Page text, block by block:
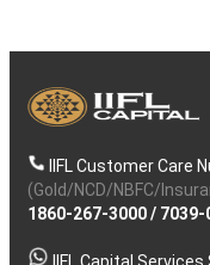
IIFL Customer Care
(Gold/NCD/NBFC/
1860-267-3000/ 7039-